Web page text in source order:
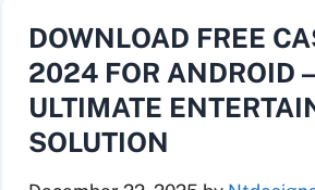
DOWNLOAD FREE
2024 FOR ANDROID
ULTIMATE
SOLUTION